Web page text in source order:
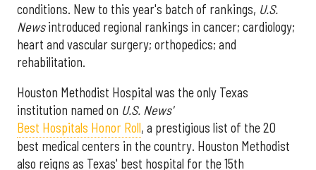
conditions. New to this year's batch of rankings, U.S.
Newsintroduced regional rankings in cancer; cardiology;
heart and vascular surgery; orthopedics; and
rehabilitation.
Houston Methodist Hospital was the only Texas
institution named on U.S. News'
Best Hospitals Honor Roll, a prestigious list of the 20
best medical centers in the country. Houston Methodist
also reigns as Texas' best hospital for the 15th